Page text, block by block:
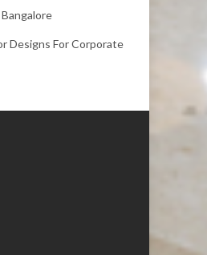
Designs For Corporate